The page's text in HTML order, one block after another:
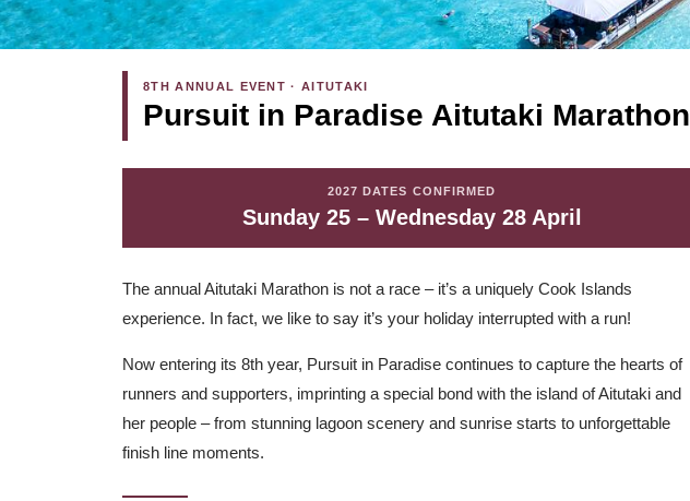
8TH ANNUAL EVENT · AITUTAKI
Pursuit in Paradise Aitutaki Marathon
2027 DATES CONFIRMED
Sunday 25 – Wednesday 28 April
The annual Aitutaki Marathon is not a race – it’s a uniquely Cook Islands
experience. In fact, we like to say it’s your holiday interrupted with a run!
Now entering its 8th year, Pursuit in Paradise continues to capture the hearts of
runners and supporters, imprinting a special bond with the island of Aitutaki and
her people – from stunning lagoon scenery and sunrise starts to unforgettable
finish line moments.